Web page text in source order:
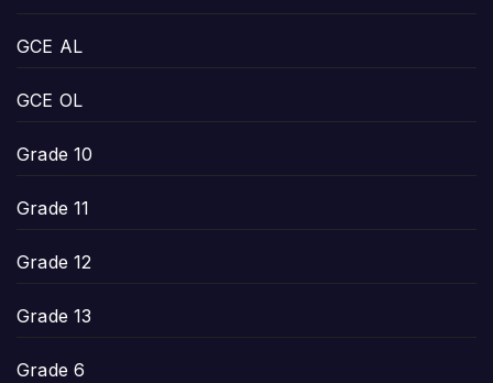
GCE AL
GCE OL
Grade 10
Grade 11
Grade 12
Grade 13
Grade 6